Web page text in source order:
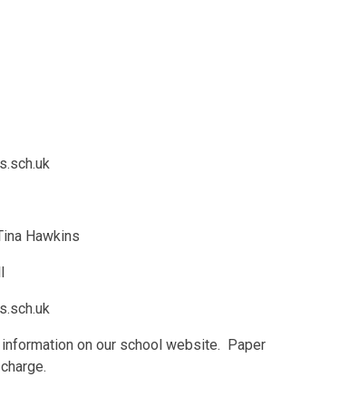
Hawkins
on our school website. Paper